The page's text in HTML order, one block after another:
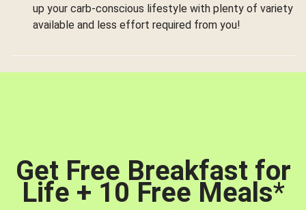
up your carb-conscious lifestyle with plenty of variety
available and less effort required from you!
Get Free Breakfast for
Life + 10 Free Meals*